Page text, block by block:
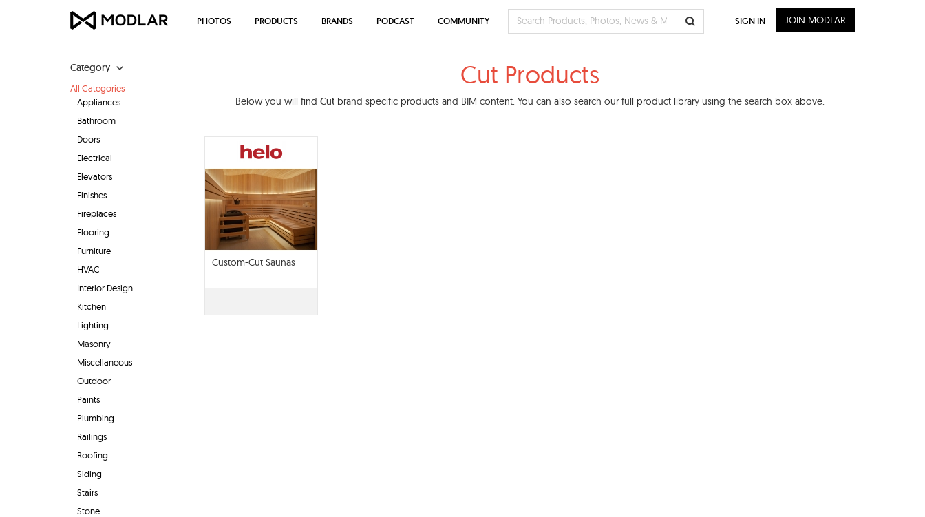
Category
All Categories
Appliances
Bathroom
Doors
Electrical
Elevators
Finishes
Fireplaces
Flooring
Furniture
HVAC
Interior Design
Kitchen
Lighting
Masonry
Miscellaneous
Outdoor
Paints
Plumbing
Railings
Roofing
Siding
Stairs
Stone
Cut Products
Below you will find Cutbrand specific products and BIM content. You can also search our full product library using the search box above.
Custom-Cut Saunas
PHOTOS PRODUCTS BRANDS PODCAST COMMUNITY SIGN IN JOIN MODLAR